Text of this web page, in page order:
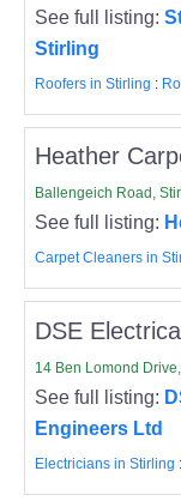
See full listing:
Stirling
Roofers in Stirling :
Heather
Ballengeich Road,
See full listing:
Carpet Cleaners in
DSE
14 Ben Lomond
See full listing:
Engineers Ltd
Electricians in Stirling :